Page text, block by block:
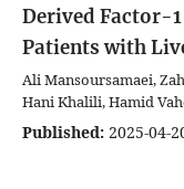
Derived Factor-
Patients with
Ali Mansoursamaei,
Hani Khalili, Hamid
Published: 2025-04-